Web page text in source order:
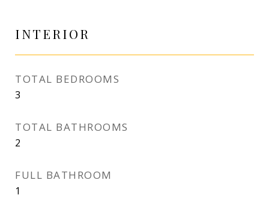
INTERIOR
TOTAL BEDROOMS
3
TOTAL BATHROOMS
2
FULL BATHROOM
1